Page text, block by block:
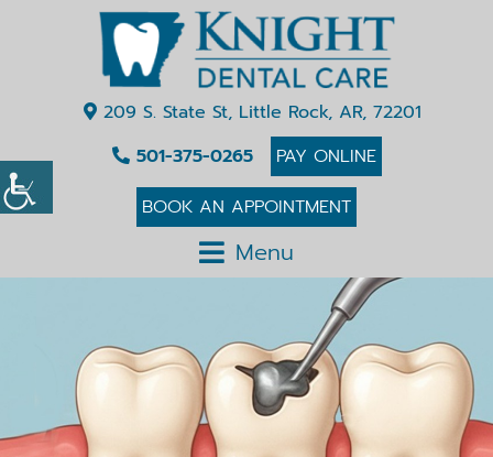
209 S. State St, Little Rock, AR, 72201
501-375-0265
PAY ONLINE
BOOK AN APPOINTMENT
Menu